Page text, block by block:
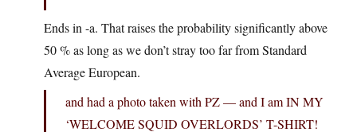
Ends in -a. That raises the probability significantly above
50 % as long as we don’t stray too far from Standard
Average European.
and had a photo taken with PZ — and I am IN MY
‘WELCOME SQUID OVERLORDS’ T-SHIRT!